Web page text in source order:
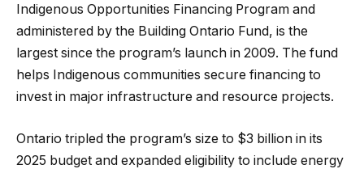
Indigenous Opportunities Financing Program and
administered by the Building Ontario Fund, is the
largest since the program’s launch in 2009. The fund
helps Indigenous communities secure financing to
invest in major infrastructure and resource projects.
Ontario tripled the program’s size to $3 billion in its
2025 budget and expanded eligibility to include energy